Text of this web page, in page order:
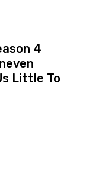
4
Little To